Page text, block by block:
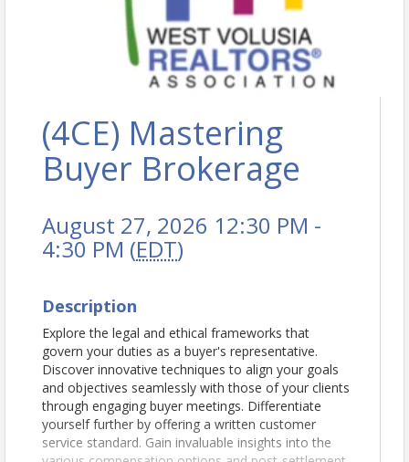
(4CE) Mastering
Buyer Brokerage
August 27, 2026 12:30 PM -
4:30 PM (EDT)
Description
Explore the legal and ethical frameworks that
govern your duties as a buyer's representative.
Discover innovative techniques to align your goals
and objectives seamlessly with those of your clients
through engaging buyer meetings. Differentiate
yourself further by offering a written customer
service standard. Gain invaluable insights into the